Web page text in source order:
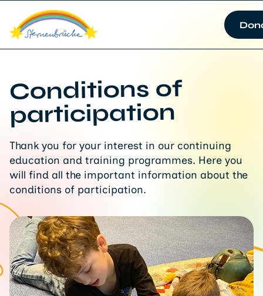
Conditions of
participation
Thank you for your interest in our continuing
education and training programmes. Here you
will find all the important information about the
conditions of participation.